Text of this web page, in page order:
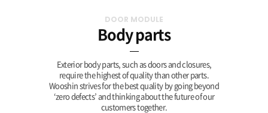
DOOR MODULE
Body parts
Exterior body parts, such as doors and closures,
require the highest of quality than other parts.
Wooshin strives for the best quality by going beyond
‘zero defects’ and thinking about the future of our
customers together.